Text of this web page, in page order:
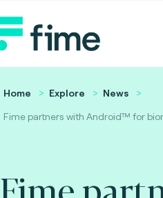
Home Explore
News
Fime partners with Android™ for